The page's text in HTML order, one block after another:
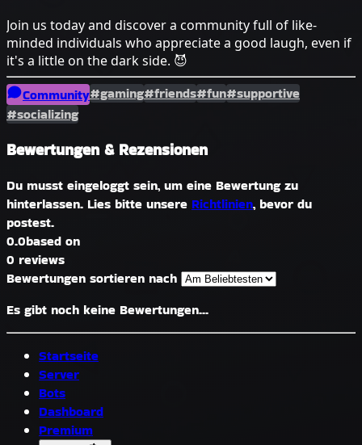
Join us today and discover a community full of like-
minded individuals who appreciate a good laugh, even if
it's a little on the dark side. 😈
Community#gaming#friends#fun#supportive
#socializing
Bewertungen & Rezensionen
Du musst eingeloggt sein, um eine Bewertung zu
hinterlassen. Lies bitte unsere Richtlinien, bevor du
postest.
0.0based on
0 reviews
Bewertungen sortieren nach
Es gibt noch keine Bewertungen...
Startseite
Server
Bots
Dashboard
Premium